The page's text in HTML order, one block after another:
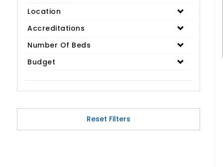
Gynaecology
Cardiology & Cardiothoracic Surgery
Bariatric / Obesity
Dental & Smile Design
Spine & Back Pain
Location
Accreditations
Number Of Beds
Budget
Reset Filters